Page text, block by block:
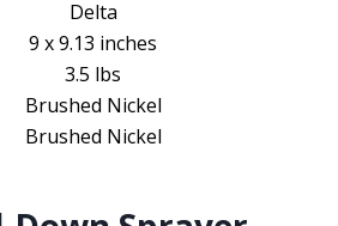
Delta
9 x 9.13 inches
3.5 lbs
Brushed Nickel
Brushed Nickel